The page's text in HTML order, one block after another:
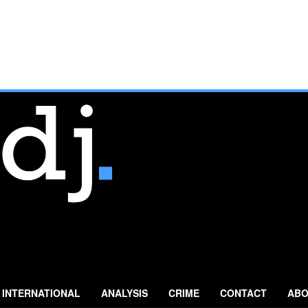
INTERNATIONAL ANALYSIS CRIME CONTACT